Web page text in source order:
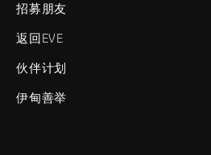
招募朋友
返回EVE
伙伴计划
伊甸善举